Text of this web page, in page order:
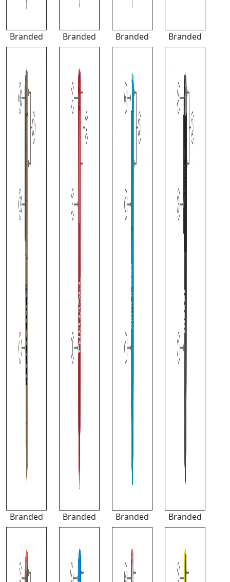
Branded Branded Branded Branded
Branded Branded Branded Branded